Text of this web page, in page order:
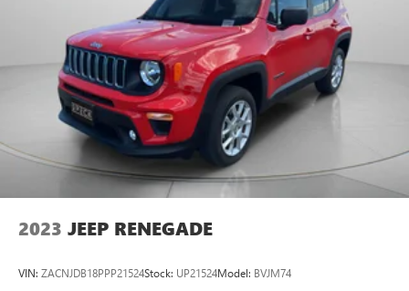
2023 JEEP RENEGADE
VIN: ZACNJDB18PPP21524Stock: UP21524Model: BVJM74